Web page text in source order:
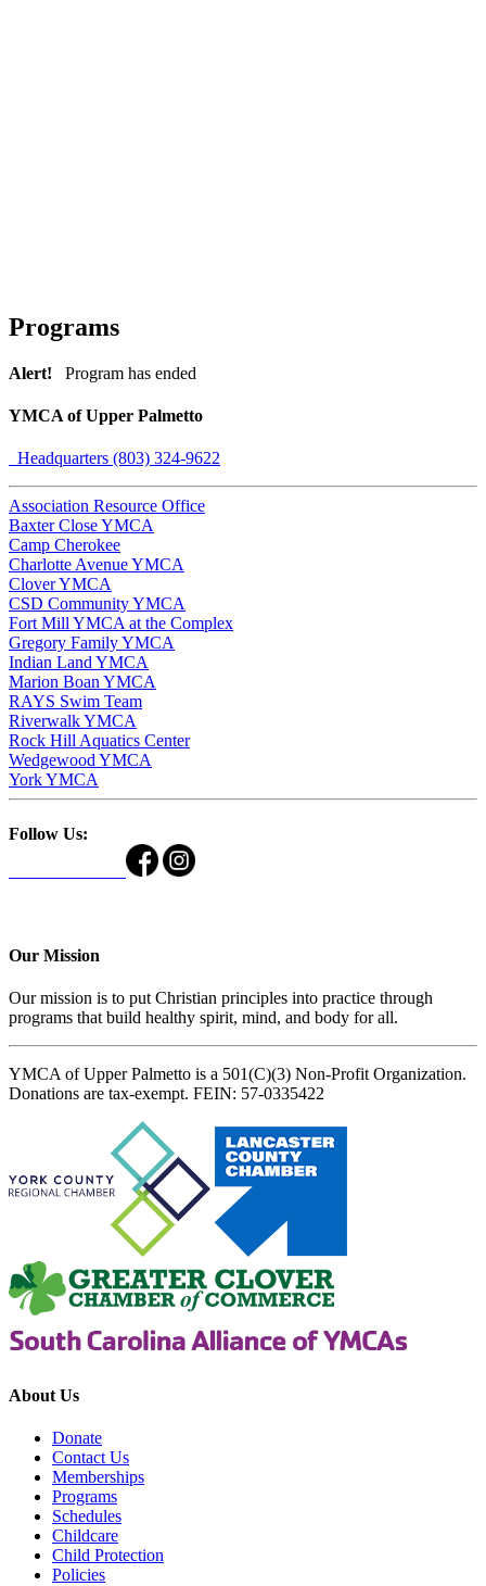
Programs
Alert! Program has ended
YMCA of Upper Palmetto
Headquarters (803) 324-9622
Association Resource Office
Baxter Close YMCA
Camp Cherokee
Charlotte Avenue YMCA
Clover YMCA
CSD Community YMCA
Fort Mill YMCA at the Complex
Gregory Family YMCA
Indian Land YMCA
Marion Boan YMCA
RAYS Swim Team
Riverwalk YMCA
Rock Hill Aquatics Center
Wedgewood YMCA
York YMCA
Follow Us:
Our Mission
Our mission is to put Christian principles into practice through
programs that build healthy spirit, mind, and body for all.
YMCA of Upper Palmetto is a 501(C)(3) Non-Profit Organization.
Donations are tax-exempt. FEIN: 57-0335422
About Us
Donate
Contact Us
Memberships
Programs
Schedules
Childcare
Child Protection
Policies